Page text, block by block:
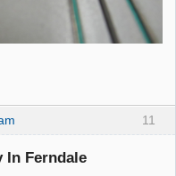
11
In Ferndale